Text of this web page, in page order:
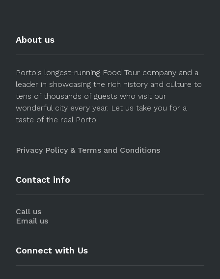
About us
Porto's longest-running Food Tour company and a
leader in showcasing the rich history and culture to
tens of thousands of guests who visit our
wonderful city every year. Let us take you for a
taste of the real Porto!
Privacy Policy & Terms and Conditions
Contact info
Call us
Email us
Connect with Us